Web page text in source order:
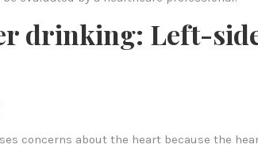
drinking: Left-
concerns about the heart because the